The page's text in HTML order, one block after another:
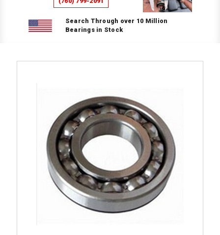
Search Through over 10 Million
Bearings in Stock